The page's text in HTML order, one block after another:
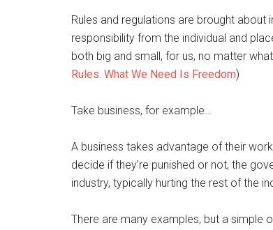
Rules and regulations are brought
responsibility from the individual and
both big and small, for us, no matter
Rules. What We Need Is Freedom)
Take business, for example…
A business takes advantage of their
decide if they’re punished or not, the
industry, typically hurting the rest of the
There are many examples, but a simple